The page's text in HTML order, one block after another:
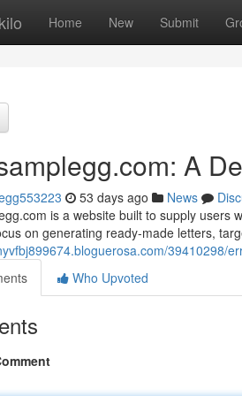
Home New Submit
A
53 days ago News
is a website built to supply users
on generating ready-made letters,
39410298/
Who Upvoted